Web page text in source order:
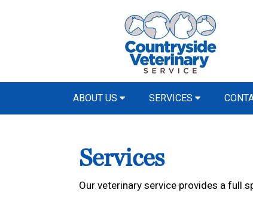
ABOUT US SERVICES
Services
Our veterinary service provides a full